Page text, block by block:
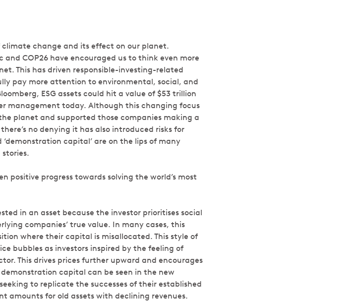
change and its effect on our planet.
and COP26 have encouraged us to think even more
This has driven responsible-investing-related
pay more attention to environmental, social, and
ESG assets could hit a value of $53 trillion
management today. Although this changing focus
planet and supported those companies making a
no denying it has also introduced risks for
‘demonstration capital’ are on the lips of many
progress towards solving the world’s most
in an asset because the investor prioritises social
companies’ true value. In many cases, this
where their capital is misallocated. This style of
bubbles as investors inspired by the feeling of
This drives prices further upward and encourages
capital can be seen in the new
to replicate the successes of their established
amounts for old assets with declining revenues.